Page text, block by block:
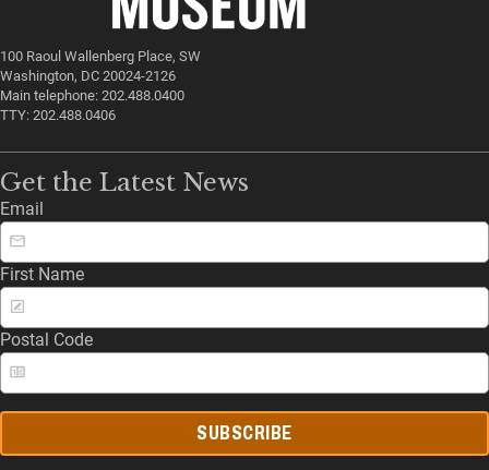
100 Raoul Wallenberg Place, SW
Washington, DC 20024-2126
Main telephone: 202.488.0400
TTY: 202.488.0406
Get the Latest News
Email
First Name
Postal Code
SUBSCRIBE